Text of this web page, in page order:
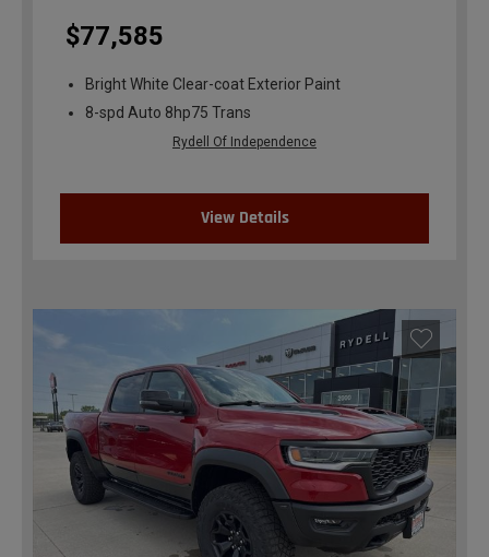
$77,585
Bright White Clear-coat Exterior Paint
8-spd Auto 8hp75 Trans
Rydell Of Independence
View Details